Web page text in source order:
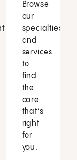
Browse
our
specialties
and
services
to
find
the
care
that’s
right
for
you.